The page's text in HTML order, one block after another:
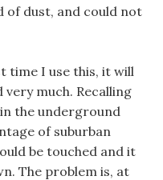
of dust, and could not
time I use this, it will
much. Recalling
the underground
of suburban
be touched and it
The problem is, at